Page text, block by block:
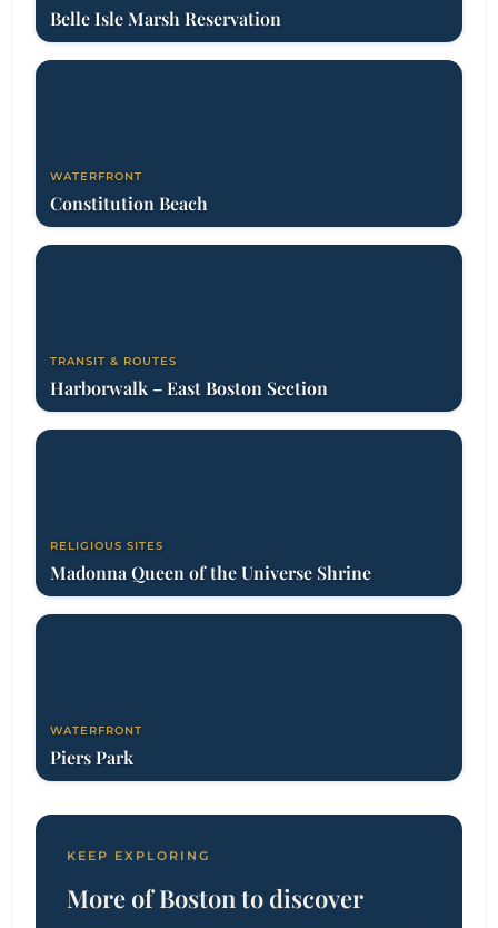
Belle Isle Marsh Reservation
WATERFRONT
Constitution Beach
TRANSIT & ROUTES
Harborwalk – East Boston Section
RELIGIOUS SITES
Madonna Queen of the Universe Shrine
WATERFRONT
Piers Park
KEEP EXPLORING
More of Boston to discover